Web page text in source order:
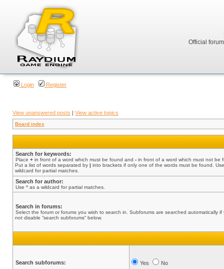
Official
Login Register
View unanswered posts | View active topics
Board index
Search for keywords:
Place + in front of a word which must be found and - in front of a word which must not be
Put a list of words separated by | into brackets if only one of the words must be found.
wildcard for partial matches.
Search for author:
Use * as a wildcard for partial matches.
Search in forums:
Select the forum or forums you wish to search in. Subforums are searched automatically if
not disable “search subforums“ below.
Search subforums: Yes No